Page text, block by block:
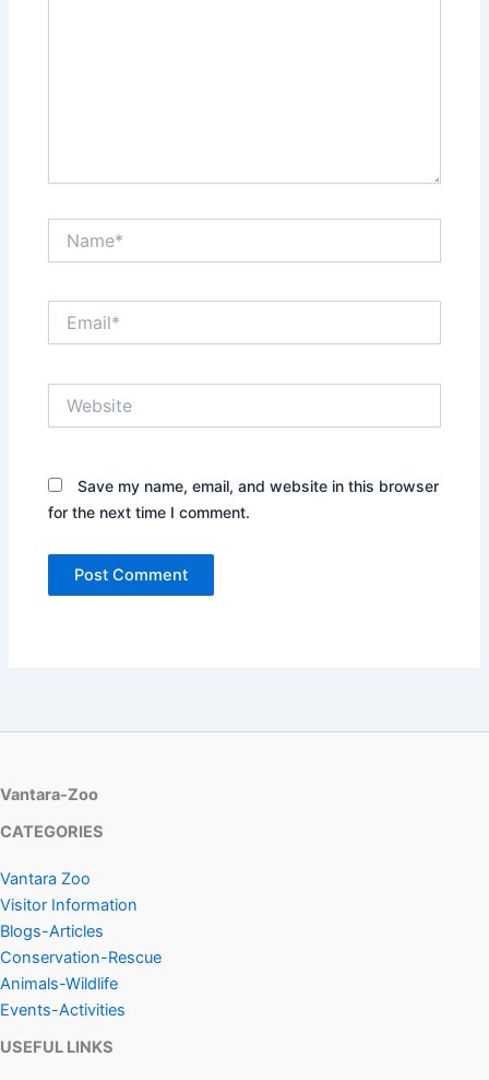
Save my name, email, and website in this browser
for the next time I comment.
Vantara-Zoo
CATEGORIES
Vantara Zoo
Visitor Information
Blogs-Articles
Conservation-Rescue
Animals-Wildlife
Events-Activities
USEFUL LINKS